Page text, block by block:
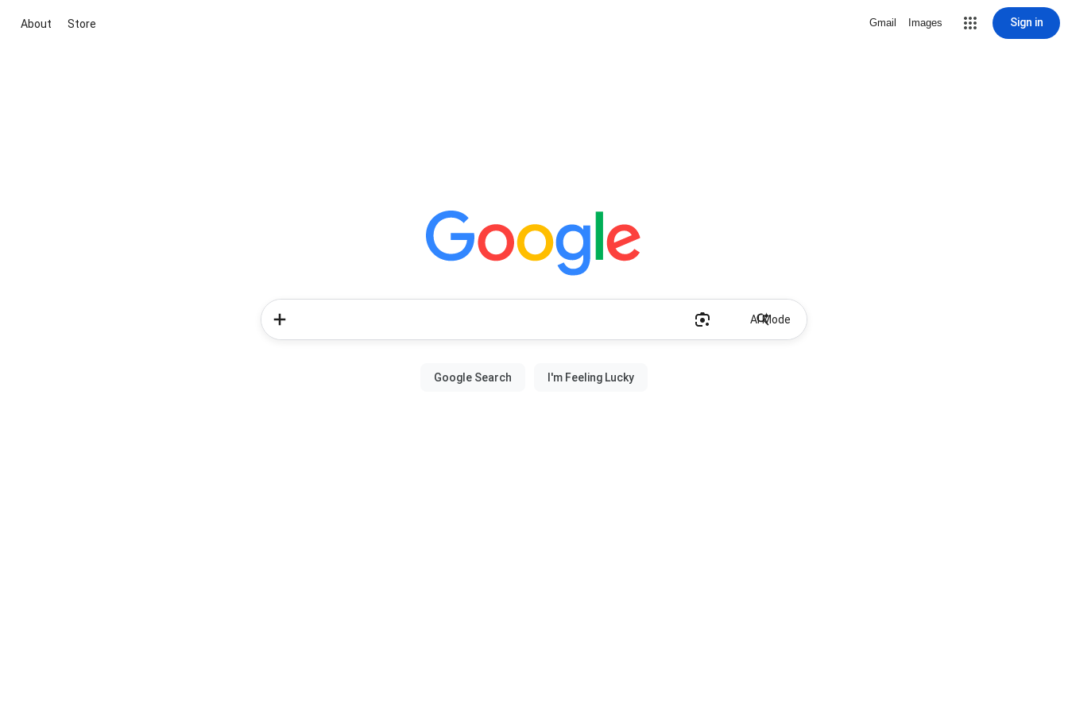
About Store Gmail Images Sign in
AI Mode